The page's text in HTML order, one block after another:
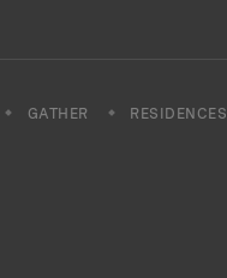
GATHER RESIDENCES